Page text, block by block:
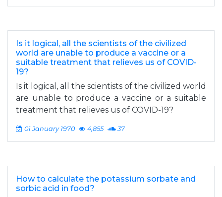
Is it logical, all the scientists of the civilized
world are unable to produce a vaccine or a
suitable treatment that relieves us of COVID-
19?
Is it logical, all the scientists of the civilized world
are unable to produce a vaccine or a suitable
treatment that relieves us of COVID-19?
01 January 1970 4,855 37
How to calculate the potassium sorbate and
sorbic acid in food?